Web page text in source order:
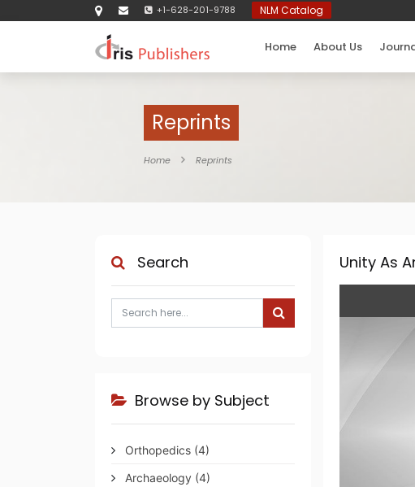
+1-628-201-9788 NLM Catalog
Home About Us
Reprints
Home Reprints
Search
Browse by Subject
Orthopedics (4)
Archaeology (4)
Unity As